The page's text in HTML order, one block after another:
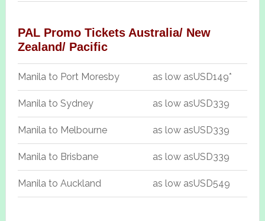
PAL Promo Tickets Australia/ New
Zealand/ Pacific
Manila to Port Moresby as low asUSD149*
Manila to Sydney as low asUSD339
Manila to Melbourne as low asUSD339
Manila to Brisbane as low asUSD339
Manila to Auckland as low asUSD549